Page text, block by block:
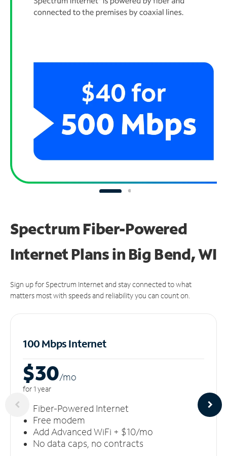
Spectrum Fiber-Powered
Internet Plans in Big Bend, WI
Sign up for Spectrum Internet and stay connected to what
matters most with speeds and reliability you can count on.
100 Mbps Internet
$30/mo
for 1 year
Fiber-Powered Internet
Free modem
Add Advanced WiFi + $10/mo
No data caps, no contracts